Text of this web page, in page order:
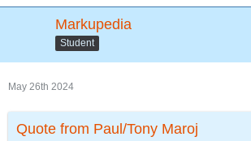
Markupedia
Student
May 26th 2024
Quote from Paul/Tony Maroj